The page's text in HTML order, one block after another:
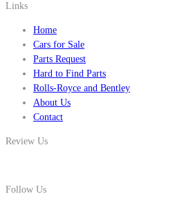
Links
Home
Cars for Sale
Parts Request
Hard to Find Parts
Rolls-Royce and Bentley
About Us
Contact
Review Us
Follow Us